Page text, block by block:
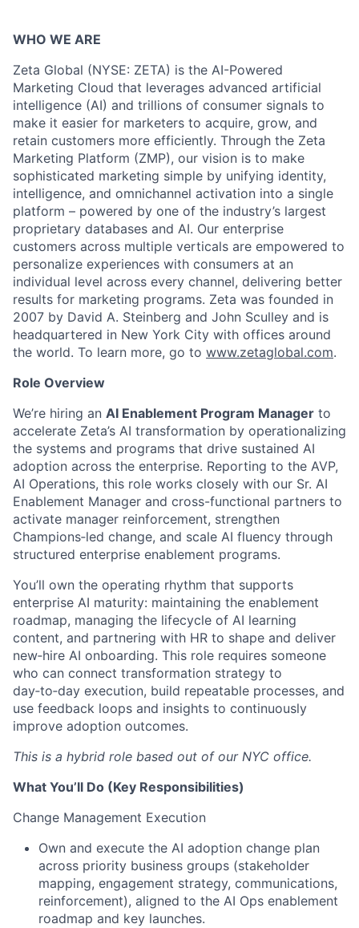
WHO WE ARE
Zeta Global (NYSE: ZETA) is the AI-Powered
Marketing Cloud that leverages advanced artificial
intelligence (AI) and trillions of consumer signals to
make it easier for marketers to acquire, grow, and
retain customers more efficiently. Through the Zeta
Marketing Platform (ZMP), our vision is to make
sophisticated marketing simple by unifying identity,
intelligence, and omnichannel activation into a single
platform – powered by one of the industry’s largest
proprietary databases and AI. Our enterprise
customers across multiple verticals are empowered to
personalize experiences with consumers at an
individual level across every channel, delivering better
results for marketing programs. Zeta was founded in
2007 by David A. Steinberg and John Sculley and is
headquartered in New York City with offices around
the world. To learn more, go to www.zetaglobal.com.
Role Overview
We’re hiring an AI Enablement Program Manager to
accelerate Zeta’s AI transformation by operationalizing
the systems and programs that drive sustained AI
adoption across the enterprise. Reporting to the AVP,
AI Operations, this role works closely with our Sr. AI
Enablement Manager and cross-functional partners to
activate manager reinforcement, strengthen
Champions‑led change, and scale AI fluency through
structured enterprise enablement programs.
You’ll own the operating rhythm that supports
enterprise AI maturity: maintaining the enablement
roadmap, managing the lifecycle of AI learning
content, and partnering with HR to shape and deliver
new‑hire AI onboarding. This role requires someone
who can connect transformation strategy to
day‑to‑day execution, build repeatable processes, and
use feedback loops and insights to continuously
improve adoption outcomes.
This is a hybrid role based out of our NYC office.
What You’ll Do (Key Responsibilities)
Change Management Execution
Own and execute the AI adoption change plan
across priority business groups (stakeholder
mapping, engagement strategy, communications,
reinforcement), aligned to the AI Ops enablement
roadmap and key launches.